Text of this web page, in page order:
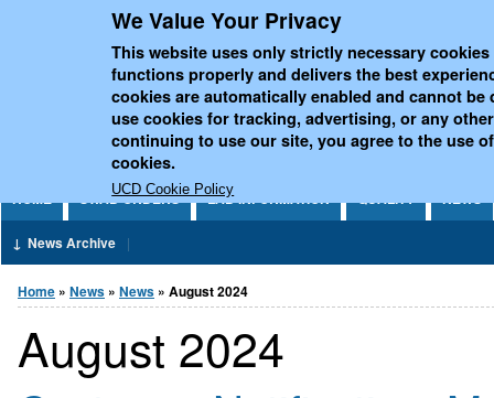
We Value Your Privacy
This website uses only strictly necessary
functions properly and delivers the best
cookies are automatically enabled and cannot be
use cookies for tracking, advertising, or any
continuing to use our site, you agree to the use
cookies.
UCD Cookie Policy
UCD National Virus
HOME SWAB ORDERS LAB INFORMATION QUALITY NEWS
News Archive
You are here
Home » News » News » August 2024
August 2024